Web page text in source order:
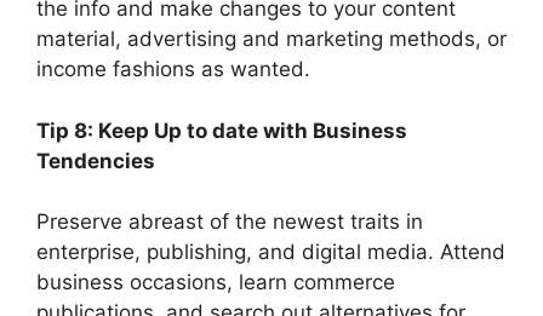
the info and make changes to your content
material, advertising and marketing methods, or
income fashions as wanted.
Tip 8: Keep Up to date with Business
Tendencies
Preserve abreast of the newest traits in
enterprise, publishing, and digital media. Attend
business occasions, learn commerce